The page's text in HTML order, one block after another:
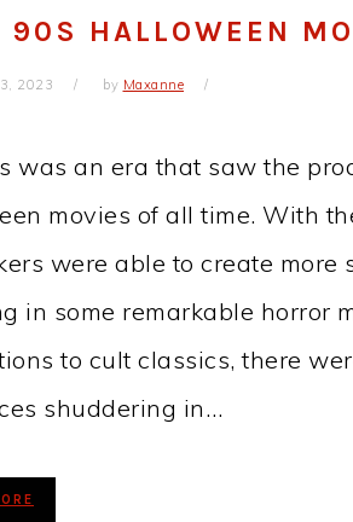
90S HALLOWEEN
2023 by Maxanne
was an era that saw the
movies of all time. With
were able to create more
in some remarkable horror
to cult classics, there
shuddering in…